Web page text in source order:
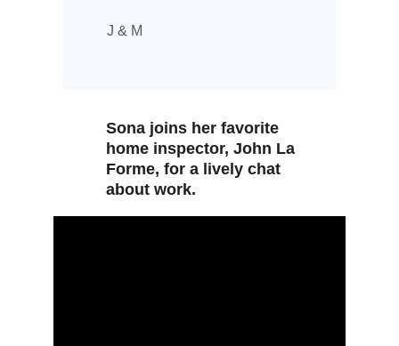
J & M
Sona joins her favorite
home inspector, John La
Forme, for a lively chat
about work.